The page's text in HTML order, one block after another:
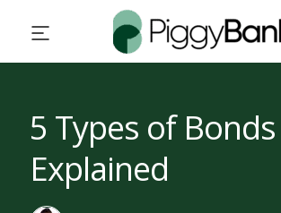
5 Types of Bonds
Explained